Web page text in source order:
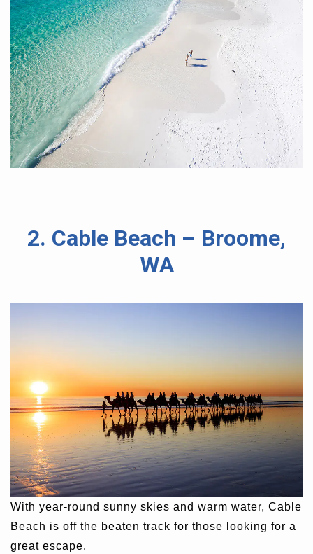
2. Cable Beach – Broome,
WA
With year-round sunny skies and warm water, Cable
Beach is off the beaten track for those looking for a
great escape.